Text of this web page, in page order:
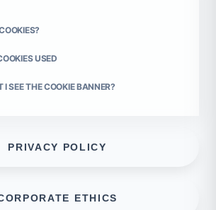
USED
SEE THE COOKIE BANNER?
PRIVACY POLICY
ETHICS